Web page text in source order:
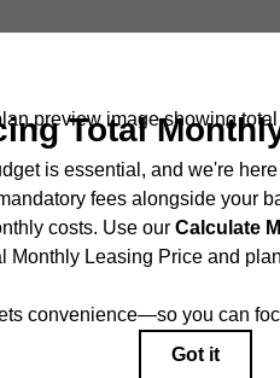
TOUR NOW
all monthly mandatory and any